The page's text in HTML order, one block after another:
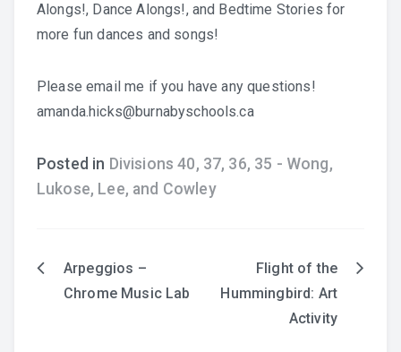
Alongs!, Dance Alongs!, and Bedtime Stories for
more fun dances and songs!
Please email me if you have any questions!
amanda.hicks@burnabyschools.ca
Posted in Divisions 40, 37, 36, 35 - Wong,
Lukose, Lee, and Cowley
PostArpeggios –
Chrome Music Lab
Flight of the
Hummingbird: Art
Activity